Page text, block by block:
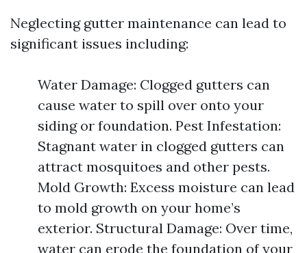
Neglecting gutter maintenance can lead to
significant issues including:
Water Damage: Clogged gutters can
cause water to spill over onto your
siding or foundation. Pest Infestation:
Stagnant water in clogged gutters can
attract mosquitoes and other pests.
Mold Growth: Excess moisture can lead
to mold growth on your home’s
exterior. Structural Damage: Over time,
water can erode the foundation of your